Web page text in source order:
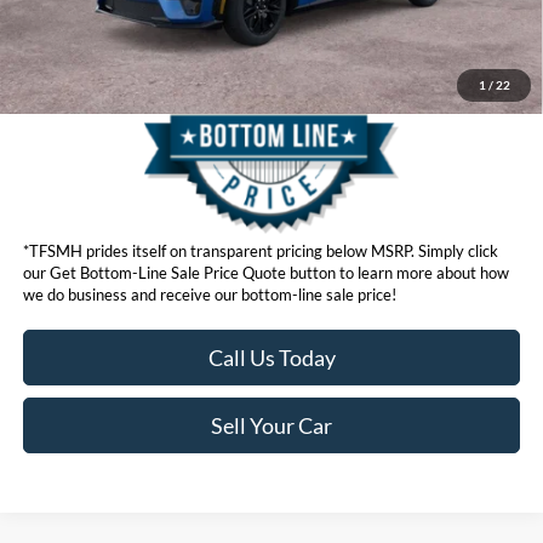
1 / 22
*TFSMH prides itself on transparent pricing below MSRP. Simply click
our Get Bottom-Line Sale Price Quote button to learn more about how
we do business and receive our bottom-line sale price!
Call Us Today
Sell Your Car